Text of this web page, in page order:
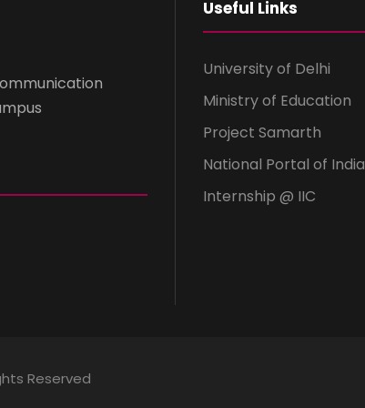
Useful Links
University of Delhi
Ministry of Education
Project Samarth
National Portal of India
Internship @ IIC
Reserved